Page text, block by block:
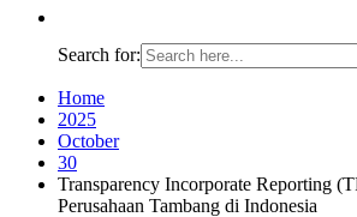
Search for:
Home
2025
October
30
Transparency Incorporate Reporting
Perusahaan Tambang di Indonesia